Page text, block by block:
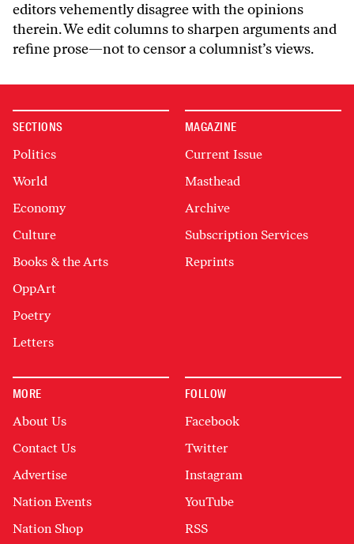
editors vehemently disagree with the opinions
therein. We edit columns to sharpen arguments and
refine prose—not to censor a columnist’s views.
SECTIONS
Politics
World
Economy
Culture
Books & the Arts
OppArt
Poetry
Letters
MAGAZINE
Current Issue
Masthead
Archive
Subscription Services
Reprints
MORE
About Us
Contact Us
Advertise
Nation Events
Nation Shop
FOLLOW
Facebook
Twitter
Instagram
YouTube
RSS